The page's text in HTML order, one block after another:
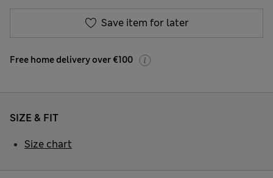
Save item for later
Free home delivery over €100
SIZE & FIT
Size chart